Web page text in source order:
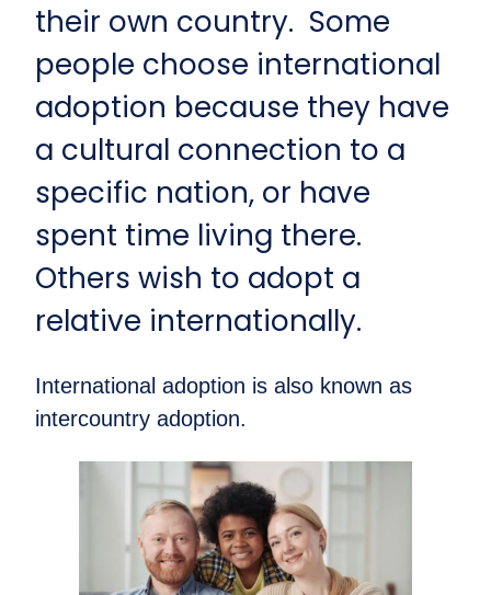
their own country. Some
people choose international
adoption because they have
a cultural connection to a
specific nation, or have
spent time living there.
Others wish to adopt a
relative internationally.
International adoption is also known as
intercountry adoption.